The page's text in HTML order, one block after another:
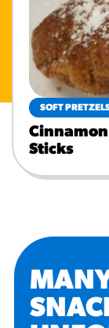
SOFT
Sticks